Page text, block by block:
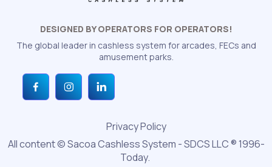
DESIGNED BY OPERATORS FOR OPERATORS!
The global leader in cashless system for arcades, FECs and
amusement parks.
Privacy Policy
All content © Sacoa Cashless System - SDCS LLC ® 1996-
Today.